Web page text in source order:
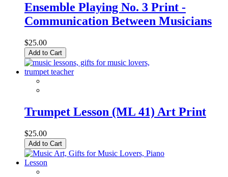
Ensemble Playing No. 3 Print -
Communication Between Musicians
$25.00
Add to Cart
Trumpet Lesson (ML 41) Art Print
$25.00
Add to Cart